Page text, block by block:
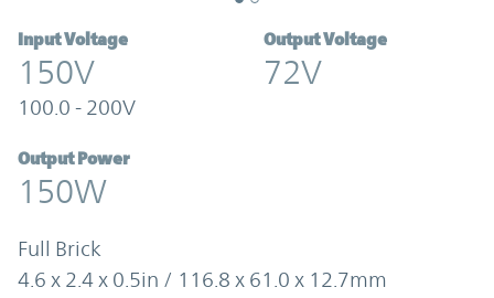
Input Voltage
150V
100.0 - 200V
Output Voltage
72V
Output Power
150W
Full Brick
4.6 x 2.4 x 0.5in / 116.8 x 61.0 x 12.7mm